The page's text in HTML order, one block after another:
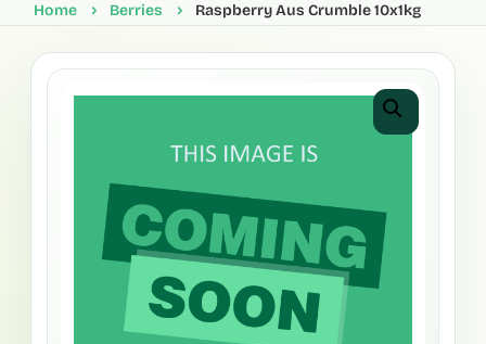
Home Berries Raspberry Aus Crumble 10x1kg